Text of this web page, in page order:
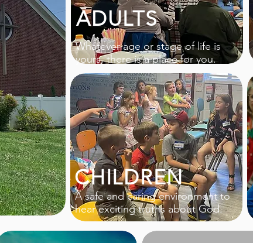
ADULTS
Whatever age or stage of life is
yours, there is a place for you.
CHILDREN
A safe and caring environment to
hear exciting truths about God.